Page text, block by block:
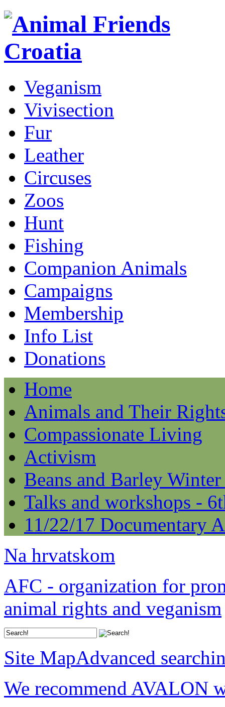
Veganism
Vivisection
Fur
Leather
Circuses
Zoos
Hunt
Fishing
Companion Animals
Campaigns
Membership
Info List
Donations
Home
Animals and Their
Compassionate Living
Activism
Beans and Barley
Talks and workshops -
11/22/17 Documentary
Na hrvatskom
AFC - organization for
animal rights and veganism
Site MapAdvanced
We recommend AVALON